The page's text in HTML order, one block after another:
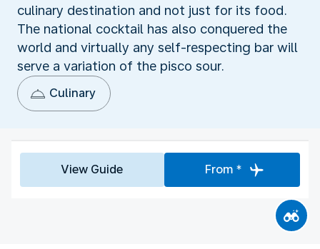
culinary destination and not just for its food.
The national cocktail has also conquered the
world and virtually any self-respecting bar will
serve a variation of the pisco sour.
Culinary
View Guide From *